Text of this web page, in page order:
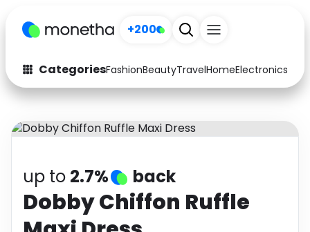
+200
CategoriesFashionBeautyTravelHomeElectronics
Fashion
Arts & Crafts
Auto Baby & Kids
Electronics
Activities
up to 2.7% back
Dobby Chiffon Ruffle